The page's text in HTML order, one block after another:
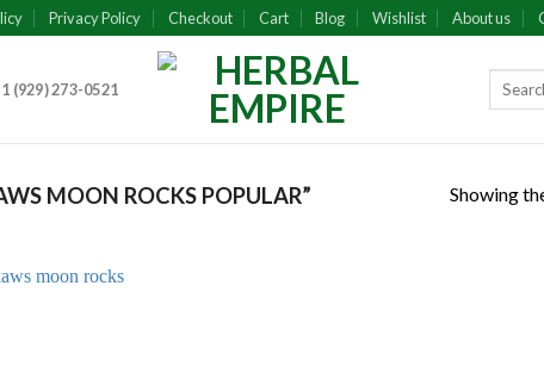
Privacy Policy Checkout Cart Blog Wishlist About us
(929) 273-0521
MOON ROCKS POPULAR” Showing